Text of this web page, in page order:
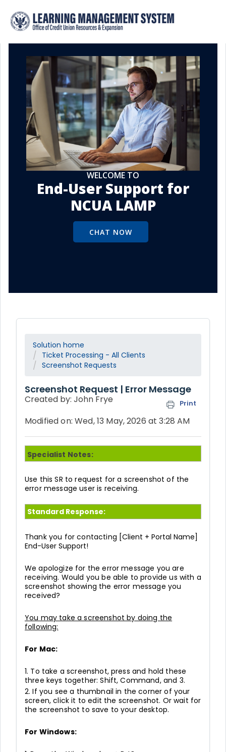
WELCOME TO
End-User Support for
NCUA LAMP
CHAT NOW
Solution home
Ticket Processing - All Clients
Screenshot Requests
Screenshot Request | Error Message
Print
Created by: John Frye
Modified on: Wed, 13 May, 2026 at 3:28 AM
Specialist Notes:
Use this SR to request for a screenshot of the
error message user is receiving.
Standard Response:
Thank you for contacting [Client + Portal Name]
End-User Support!
We apologize for the error message you are
receiving. Would you be able to provide us with a
screenshot showing the error message you
received?
You may take a screenshot by doing the
following:
For Mac:
1. To take a screenshot, press and hold these
three keys together: Shift, Command, and 3.
2. If you see a thumbnail in the corner of your
screen, click it to edit the screenshot. Or wait for
the screenshot to save to your desktop.
For Windows: